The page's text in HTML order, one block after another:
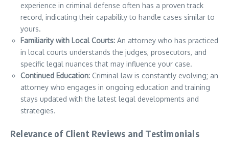
experience in criminal defense often has a proven track
record, indicating their capability to handle cases similar to
yours.
Familiarity with Local Courts: An attorney who has practiced
in local courts understands the judges, prosecutors, and
specific legal nuances that may influence your case.
Continued Education: Criminal law is constantly evolving; an
attorney who engages in ongoing education and training
stays updated with the latest legal developments and
strategies.
Relevance of Client Reviews and Testimonials